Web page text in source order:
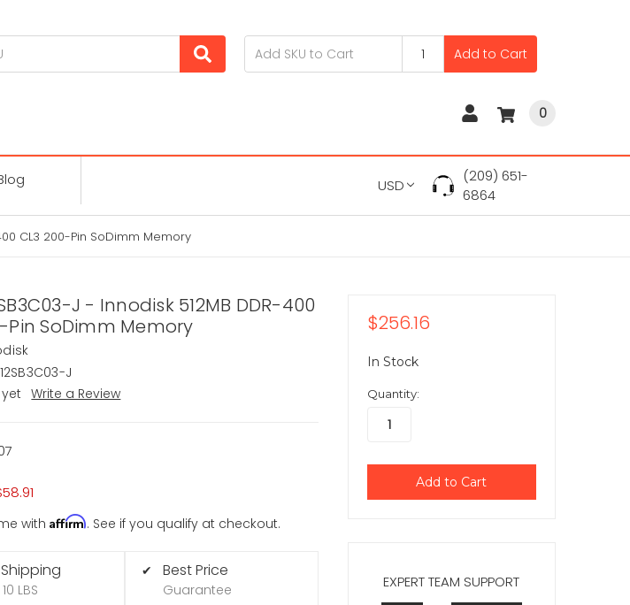
Add to Cart
0
USD
(209) 651-
6864
CL3 200-Pin SoDimm Memory
J - Innodisk 512MB DDR-400
Pin SoDimm Memory
J
Write a Review
withAffirm. See if you qualify at checkout.
LBS
✔ Best Price
Guarantee EXPERT TEAM SUPPORT
$256.16
In Stock
Quantity: